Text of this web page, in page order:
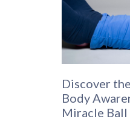
Discover
Body
Miracle